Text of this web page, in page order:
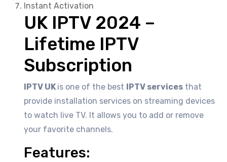
Instant Activation
UK IPTV 2024 –
Lifetime IPTV
Subscription
IPTV UKis one of the best IPTV services that
provide installation services on streaming devices
to watch live TV. It allows you to add or remove
your favorite channels.
Features: